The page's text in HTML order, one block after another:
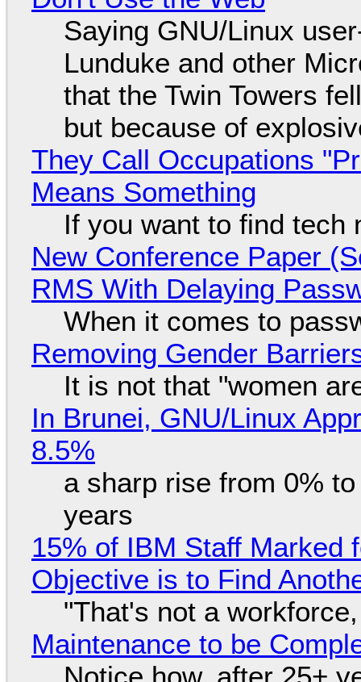
Saying GNU/Linux
Lunduke and other
that the Twin Towers
but because of
They Call Occupations
Means Something
If you want to find tech
New Conference Paper
RMS With Delaying
When it comes to
Removing Gender
It is not that "women
In Brunei, GNU/Linux
8.5%
a sharp rise from 0%
years
15% of IBM Staff Marked
Objective is to Find
"That's not a
Maintenance to be